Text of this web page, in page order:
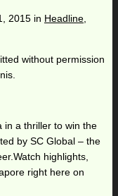
2015 in Headline,
without permission
in a thriller to win the
by SC Global – the
highlights,
right here on